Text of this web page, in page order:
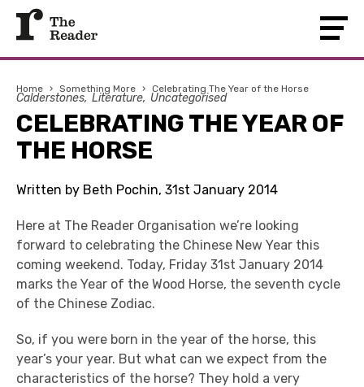
Home › Something More › Celebrating The Year of the Horse
Calderstones Literature Uncategorised
CELEBRATING THE YEAR OF
THE HORSE
Written by Beth Pochin, 31st January 2014
Here at The Reader Organisation we’re looking
forward to celebrating the Chinese New Year this
coming weekend. Today, Friday 31st January 2014
marks the Year of the Wood Horse, the seventh cycle
of the Chinese Zodiac.
So, if you were born in the year of the horse, this
year’s your year. But what can we expect from the
characteristics of the horse? They hold a very